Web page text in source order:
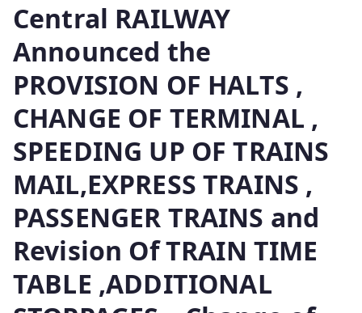
Central RAILWAY
Announced the
PROVISION OF HALTS ,
CHANGE OF TERMINAL ,
SPEEDING UP OF TRAINS
MAIL,EXPRESS TRAINS ,
PASSENGER TRAINS and
Revision Of TRAIN TIME
TABLE ,ADDITIONAL